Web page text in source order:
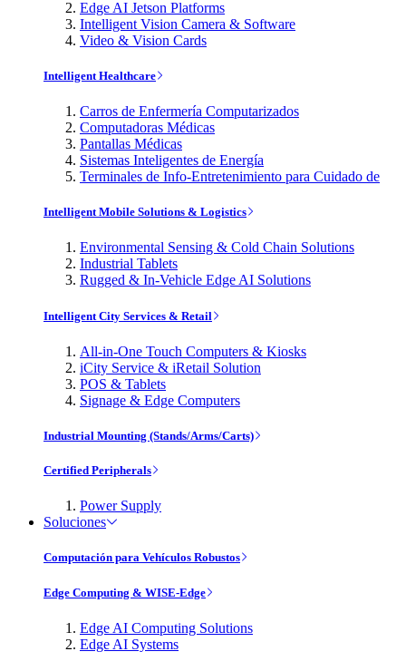
Edge AI Jetson Platforms
Intelligent Vision Camera & Software
Video & Vision Cards
Intelligent Healthcare
Carros de Enfermería Computarizados
Computadoras Médicas
Pantallas Médicas
Sistemas Inteligentes de Energía
Terminales de Info-Entretenimiento para Cuidado de
Intelligent Mobile Solutions & Logistics
Environmental Sensing & Cold Chain Solutions
Industrial Tablets
Rugged & In-Vehicle Edge AI Solutions
Intelligent City Services & Retail
All-in-One Touch Computers & Kiosks
iCity Service & iRetail Solution
POS & Tablets
Signage & Edge Computers
Industrial Mounting (Stands/Arms/Carts)
Certified Peripherals
Power Supply
Soluciones
Computación para Vehículos Robustos
Edge Computing & WISE-Edge
Edge AI Computing Solutions
Edge AI Systems